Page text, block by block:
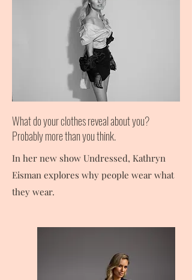
What do your clothes reveal about you?
Probably more than you think.
In her new show Undressed, Kathryn
Eisman explores why people wear what
they wear.